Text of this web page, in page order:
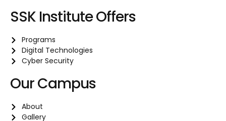
SSK Institute Offers
Programs
Digital Technologies
Cyber Security
Our Campus
About
Gallery